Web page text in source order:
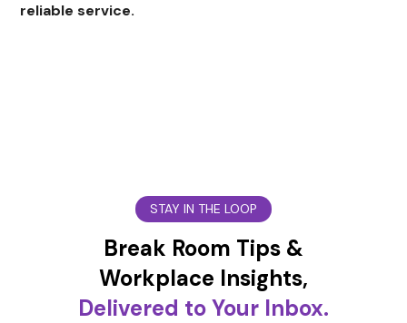
reliable service.
STAY IN THE LOOP
Break Room Tips &
Workplace Insights,
Delivered to Your Inbox.